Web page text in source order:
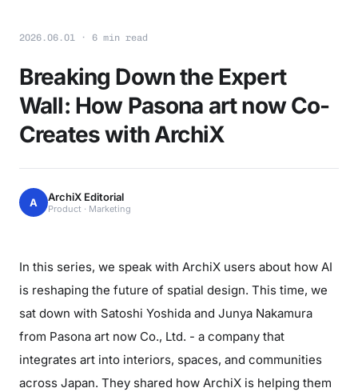
2026.06.01 · 6 min read
Breaking Down the Expert
Wall: How Pasona art now Co-
Creates with ArchiX
A ArchiX Editorial
Product · Marketing
In this series, we speak with ArchiX users about how AI
is reshaping the future of spatial design. This time, we
sat down with Satoshi Yoshida and Junya Nakamura
from Pasona art now Co., Ltd. - a company that
integrates art into interiors, spaces, and communities
across Japan. They shared how ArchiX is helping them